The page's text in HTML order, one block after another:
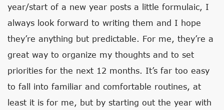
year/start of a new year posts a little formulaic, I
always look forward to writing them and I hope
they’re anything but predictable. For me, they’re a
great way to organize my thoughts and to set
priorities for the next 12 months. It’s far too easy
to fall into familiar and comfortable routines, at
least it is for me, but by starting out the year with